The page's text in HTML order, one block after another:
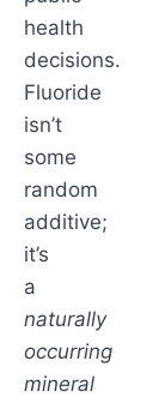
health
decisions.
Fluoride
isn’t
some
random
additive;
it’s
a
naturally
occurring
mineral